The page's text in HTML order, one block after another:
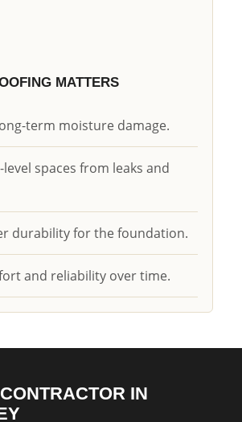
MATTERS
term moisture damage.
spaces from leaks and
durability for the foundation.
and reliability over time.
IN